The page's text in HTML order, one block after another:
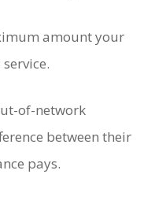
amount your
of-network
between their
pays.